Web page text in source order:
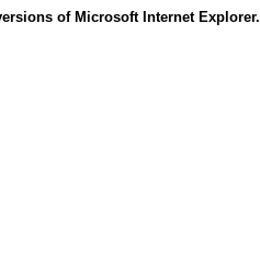
of Microsoft Internet Explorer.